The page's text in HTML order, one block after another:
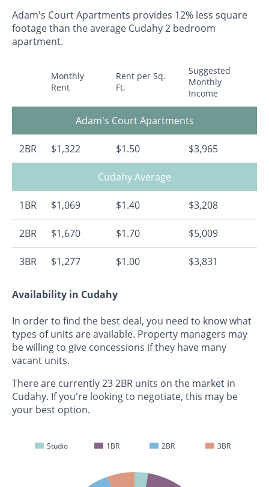
Adam's Court Apartments provides 12% less square
footage than the average Cudahy 2 bedroom
apartment.
Monthly
Rent
Rent per Sq.
Ft.
Suggested
Monthly
Income
Adam's Court Apartments
2BR $1,322 $1.50 $3,965
Cudahy Average
1BR $1,069 $1.40 $3,208
2BR $1,670 $1.70 $5,009
3BR $1,277 $1.00 $3,831
Availability in Cudahy
In order to find the best deal, you need to know what
types of units are available. Property managers may
be willing to give concessions if they have many
vacant units.
There are currently 23 2BR units on the market in
Cudahy. If you're looking to negotiate, this may be
your best option.
Studio 1BR 2BR 3BR